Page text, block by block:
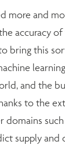
more and
accuracy
bring this
and the
to the
supply and